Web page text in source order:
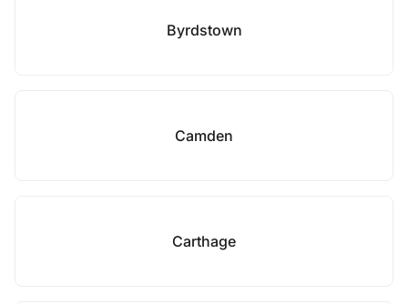
Byrdstown
Camden
Carthage